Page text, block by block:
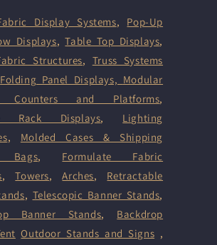
Display Systems, Pop-Up
Displays,Table Top Displays,
Structures, Truss Systems
Folding Panel Displays, Modular
Counters and Platforms,
Rack Displays, Lighting
, Molded Cases & Shipping
Bags, Formulate Fabric
,Towers,Arches, Retractable
, Telescopic Banner Stands,
Banner Stands, Backdrop
Outdoor Stands and Signs ,